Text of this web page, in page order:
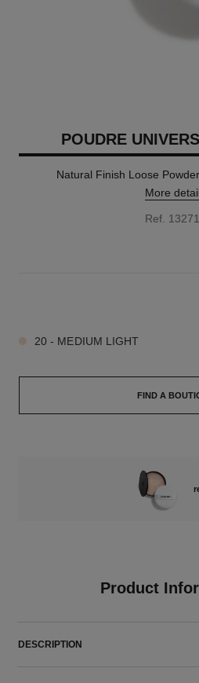
POUDRE
Natural Finish Loose
More
Ref.
20 - MEDIUM LIGHT
FIND A
Product
DESCRIPTION